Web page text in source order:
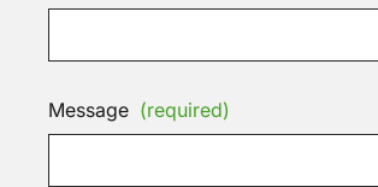
Message (required)